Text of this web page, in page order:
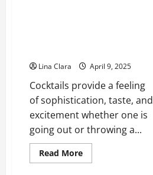
Lina Clara April 9, 2025
Cocktails provide a feeling
of sophistication, taste, and
excitement whether one is
going out or throwing a...
Read MoreRead
more